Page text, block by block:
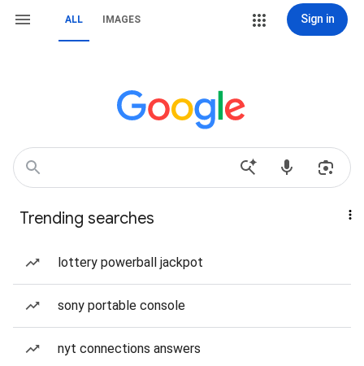
ALL IMAGES Sign in
Trending searches
lottery powerball jackpot
sony portable console
nyt connections answers